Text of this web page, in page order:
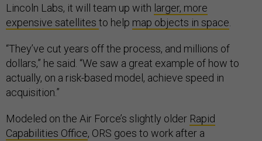
Lincoln Labs, it will team up with larger, more
expensive satellites to help map objects in space
“They’ve cut years off the process, and millions of
dollars,” he said. “We saw a great example of how to
actually, on a risk-based model, achieve speed in
acquisition.”
Modeled on the Air Force’s slightly older Rapid
Capabilities Office, ORS goes to work after a